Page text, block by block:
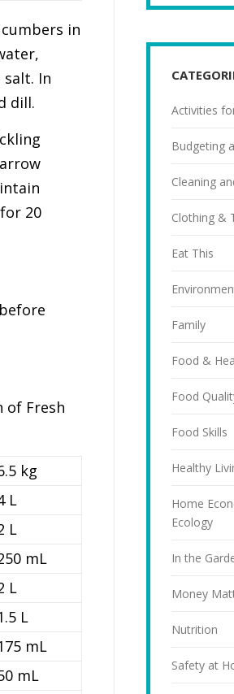
in
In
dill.
20
of Fresh
kg
L
L
mL
L
L
mL
mL
Activities
Budgeting
Cleaning
Clothing &
Eat This
Family
Food &
Food
Food Skills
Healthy
Home
Ecology
In the
Money
Nutrition
Safety at